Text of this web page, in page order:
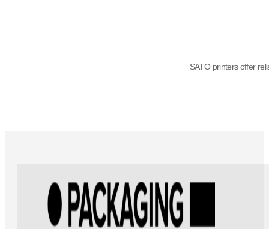
SATO printers offer